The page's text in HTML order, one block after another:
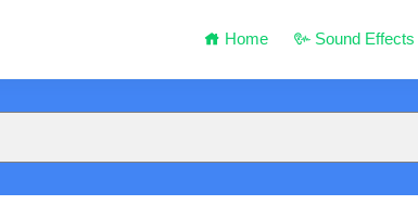
Home Sound Effects